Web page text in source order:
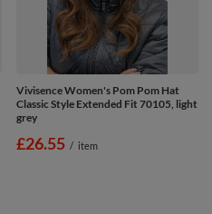
Vivisence Women's Pom Pom Hat
Classic Style Extended Fit 70105, light
grey
£26.55 / item